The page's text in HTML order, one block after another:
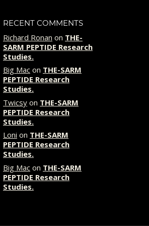
RECENT COMMENTS
Richard Ronan on THE-
SARM PEPTIDE Research
Studies.
Big Mac on THE-SARM
PEPTIDE Research
Studies.
Twicsy on THE-SARM
PEPTIDE Research
Studies.
Loni on THE-SARM
PEPTIDE Research
Studies.
Big Mac on THE-SARM
PEPTIDE Research
Studies.